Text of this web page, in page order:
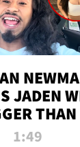
JADEN
1:49